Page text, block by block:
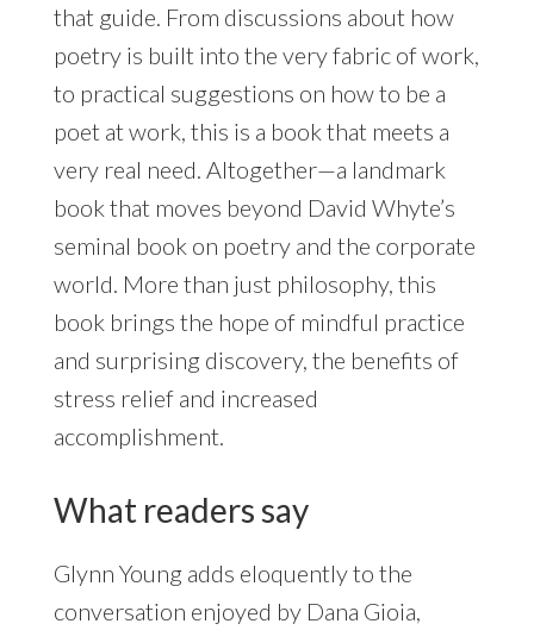
that guide. From discussions about how
poetry is built into the very fabric of work,
to practical suggestions on how to be a
poet at work, this is a book that meets a
very real need. Altogether—a landmark
book that moves beyond David Whyte’s
seminal book on poetry and the corporate
world. More than just philosophy, this
book brings the hope of mindful practice
and surprising discovery, the benefits of
stress relief and increased
accomplishment.
What readers say
Glynn Young adds eloquently to the
conversation enjoyed by Dana Gioia,